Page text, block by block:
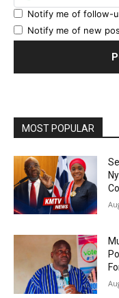
Notify me of follow-
Notify me of new
MOST POPULAR